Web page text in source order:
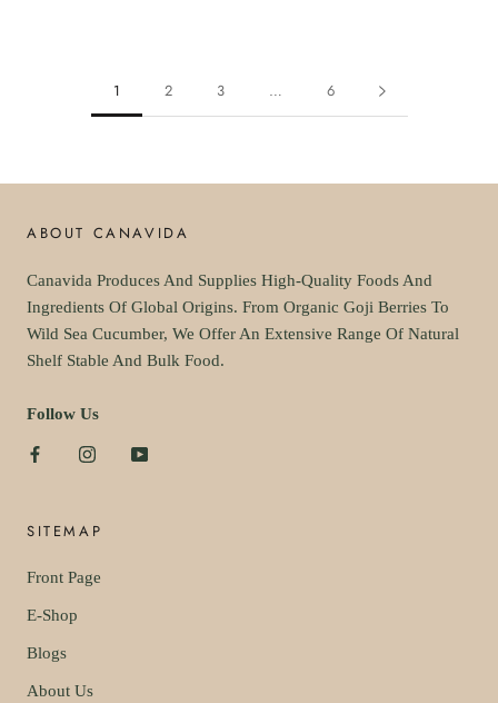
1 2 3 … 6
ABOUT CANAVIDA
Canavida Produces And Supplies High-Quality Foods And
Ingredients Of Global Origins. From Organic Goji Berries To
Wild Sea Cucumber, We Offer An Extensive Range Of Natural
Shelf Stable And Bulk Food.
Follow Us
SITEMAP
Front Page
E-Shop
Blogs
About Us